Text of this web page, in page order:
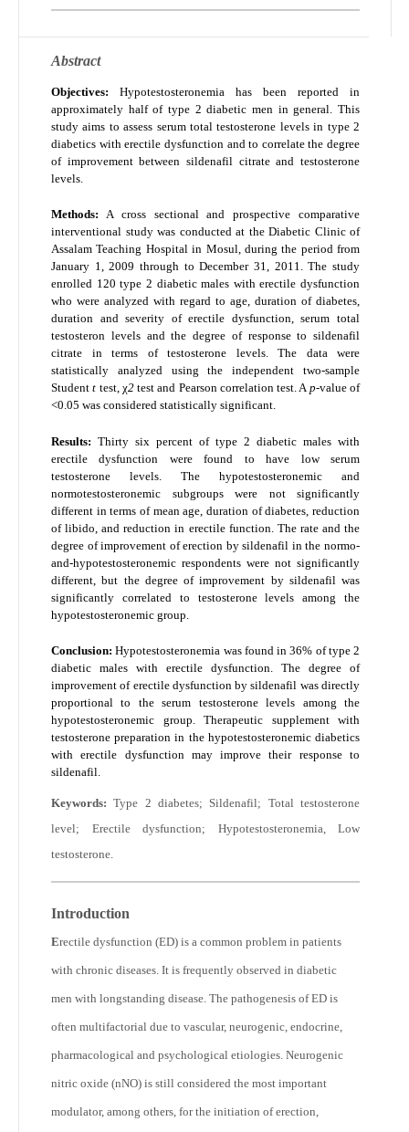
Abstract
Objectives: Hypotestosteronemia has been reported in
approximately half of type 2 diabetic men in general. This
study aims to assess serum total testosterone levels in type 2
diabetics with erectile dysfunction and to correlate the degree
of improvement between sildenafil citrate and testosterone
levels.
Methods: A cross sectional and prospective comparative
interventional study was conducted at the Diabetic Clinic of
Assalam Teaching Hospital in Mosul, during the period from
January 1, 2009 through to December 31, 2011. The study
enrolled 120 type 2 diabetic males with erectile dysfunction
who were analyzed with regard to age, duration of diabetes,
duration and severity of erectile dysfunction, serum total
testosteron levels and the degree of response to sildenafil
citrate in terms of testosterone levels. The data were
statistically analyzed using the independent two-sample
Studentt test, χ2test and Pearson correlation test. Ap-value of
<0.05 was considered statistically significant.
Results: Thirty six percent of type 2 diabetic males with
erectile dysfunction were found to have low serum
testosterone levels. The hypotestosteronemic and
normotestosteronemic subgroups were not significantly
different in terms of mean age, duration of diabetes, reduction
of libido, and reduction in erectile function. The rate and the
degree of improvement of erection by sildenafil in the normo-
and-hypotestosteronemic respondents were not significantly
different, but the degree of improvement by sildenafil was
significantly correlated to testosterone levels among the
hypotestosteronemic group.
Conclusion: Hypotestosteronemia was found in 36% of type 2
diabetic males with erectile dysfunction. The degree of
improvement of erectile dysfunction by sildenafil was directly
proportional to the serum testosterone levels among the
hypotestosteronemic group. Therapeutic supplement with
testosterone preparation in the hypotestosteronemic diabetics
with erectile dysfunction may improve their response to
sildenafil.
Keywords: Type 2 diabetes; Sildenafil; Total testosterone
level; Erectile dysfunction; Hypotestosteronemia, Low
testosterone.
Introduction
Erectile dysfunction (ED) is a common problem in patients
with chronic diseases. It is frequently observed in diabetic
men with longstanding disease. The pathogenesis of ED is
often multifactorial due to vascular, neurogenic, endocrine,
pharmacological and psychological etiologies. Neurogenic
nitric oxide (nNO) is still considered the most important
modulator, among others, for the initiation of erection,